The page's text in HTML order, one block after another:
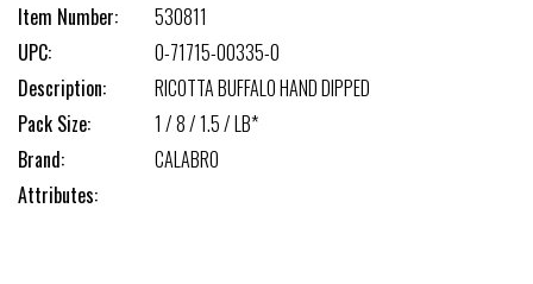
Item Number:
530811
UPC:
0-71715-00335-0
Description:
RICOTTA BUFFALO HAND DIPPED
Pack Size:
1 / 8 / 1.5 / LB*
Brand:
CALABRO
Attributes: